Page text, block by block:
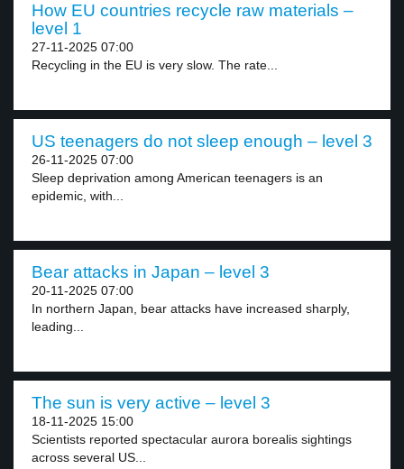
How EU countries recycle raw materials –
level 1
27-11-2025 07:00
Recycling in the EU is very slow. The rate...
US teenagers do not sleep enough – level 3
26-11-2025 07:00
Sleep deprivation among American teenagers is an
epidemic, with...
Bear attacks in Japan – level 3
20-11-2025 07:00
In northern Japan, bear attacks have increased sharply,
leading...
The sun is very active – level 3
18-11-2025 15:00
Scientists reported spectacular aurora borealis sightings
across several US...